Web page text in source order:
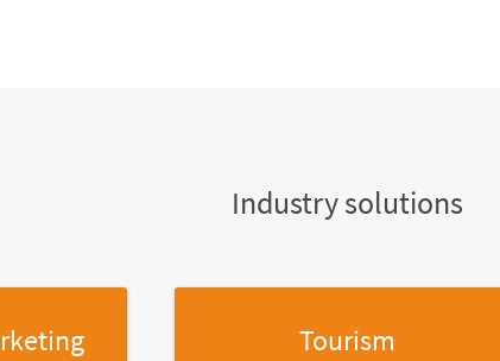
Industry solutions
Tourism